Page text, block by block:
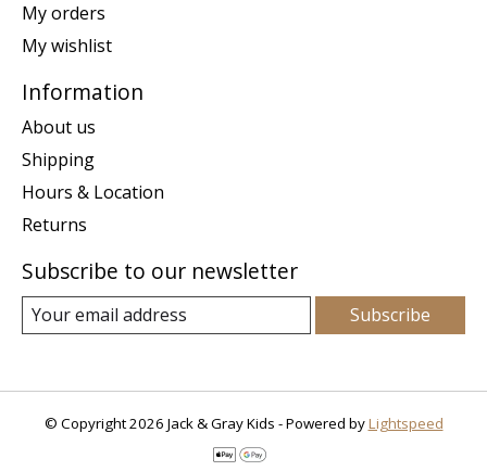
My orders
My wishlist
Information
About us
Shipping
Hours & Location
Returns
Subscribe to our newsletter
Subscribe
© Copyright 2026 Jack & Gray Kids - Powered byLightspeed